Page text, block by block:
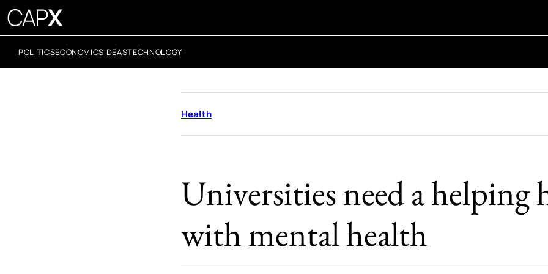
POLITICSECONOMICSIDEASTECHNOLOGY
Health
Universities need a helping
with mental health